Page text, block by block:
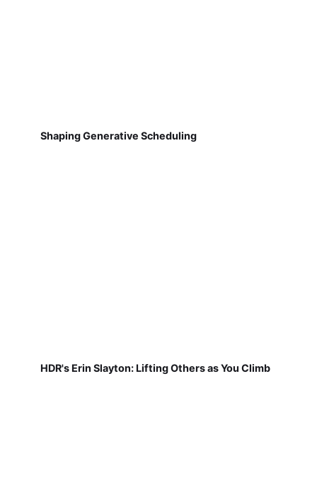
Shaping Generative Scheduling
HDR's Erin Slayton: Lifting Others as You Climb